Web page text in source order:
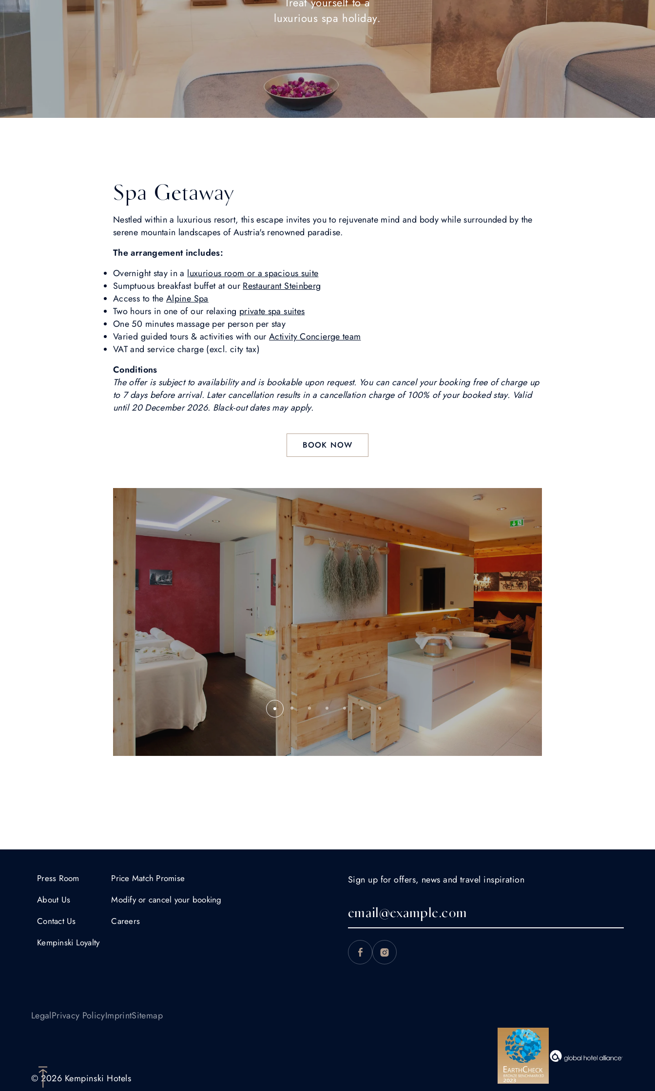
luxurious spa holiday.
Spa Getaway
Nestled within a luxurious resort, this escape invites you to rejuvenate mind and body while surrounded by the
serene mountain landscapes of Austria's renowned paradise.
The arrangement includes:
Overnight stay in a luxurious room or a spacious suite
Sumptuous breakfast buffet at our Restaurant Steinberg
Access to theAlpine Spa
Two hours in one of our relaxing private spa suites
One 50 minutes massage per person per stay
Varied guided tours & activities with ourActivity Concierge team
VAT and service charge (excl. city tax)
Conditions
The offer is subject to availability and is bookable upon request. You can cancel your booking free of charge up
to 7 days before arrival. Later cancellation results in a cancellation charge of 100% of your booked stay. Valid
until 20 December 2026. Black-out dates may apply.
BOOK NOW
Press Room
About Us
Contact Us
Kempinski Loyalty
Price Match Promise
Modify or cancel your booking
Careers
Sign up for offers, news and travel inspiration
LegalPrivacy PolicyImprintSitemap
© 2026 Kempinski Hotels